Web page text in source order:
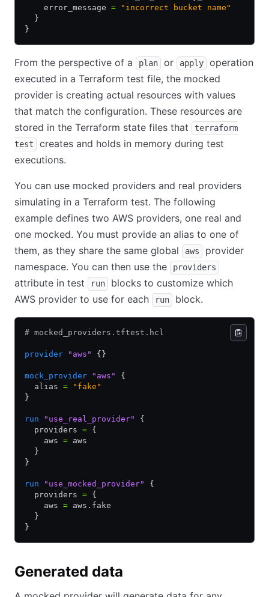
    error_message
= "incorrect bucket name"
  }
}
From the perspective of a plan or apply
operation
executed in a Terraform test file, the mocked
provider is creating actual resources with values
that match the configuration. These resources are
stored in the Terraform state files that
terraform
test
creates and holds in memory during test
executions.
You can use mocked providers and real providers
simulating in a Terraform test. The following
example defines two AWS providers, one real and
one mocked. You must provide an alias to one of
them, as they share the same global
aws
provider
namespace. You can then use the
providers
attribute in test run
blocks to customize which
AWS provider to use for each
run block.
# mocked_providers.tftest.hcl
provider "aws" {}
mock_provider "aws"
{
  alias
= "fake"
}
run "use_real_provider"
{
  providers
= {
    aws
= aws
  }
}
run "use_mocked_provider"
{
  providers
= {
    aws
= aws.fake
  }
}
Generated data